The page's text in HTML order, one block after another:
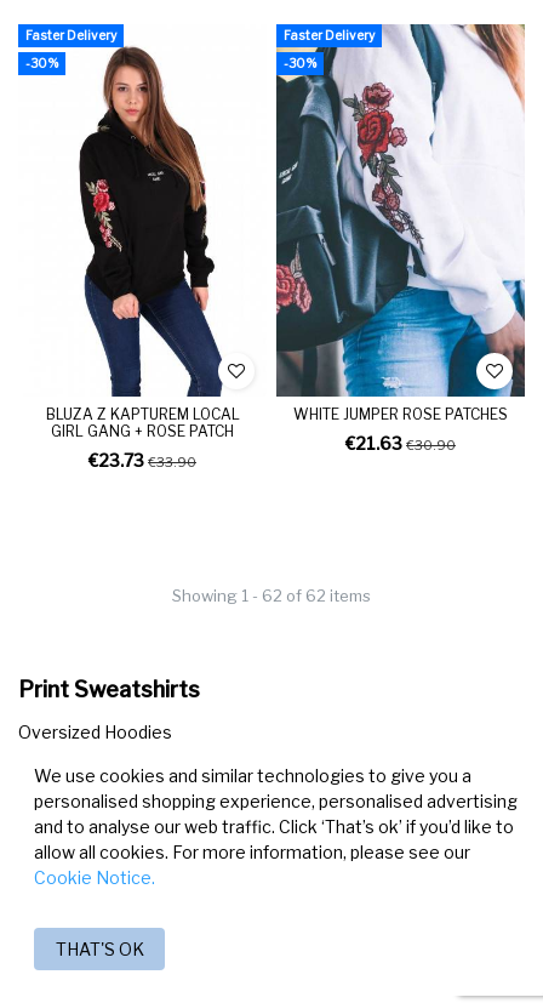
Faster Delivery
-30%
BLUZA Z KAPTUREM LOCAL
GIRL GANG + ROSE PATCH
€23.73 €33.90
Faster Delivery
-30%
WHITE JUMPER ROSE PATCHES
€21.63 €30.90
Showing 1 - 62 of 62 items
Print Sweatshirts
Oversized Hoodies
Hoodies
We use cookies and similar technologies to give you a
personalised shopping experience, personalised advertising
and to analyse our web traffic. Click ‘That’s ok’ if you’d like to
allow all cookies. For more information, please see our
Cookie Notice.
THAT'S OK